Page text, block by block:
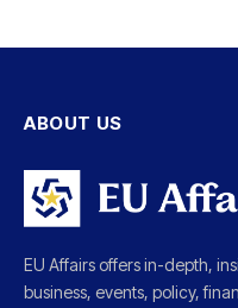
ABOUT US
EU Affairs offers in-depth,
business, events, policy,